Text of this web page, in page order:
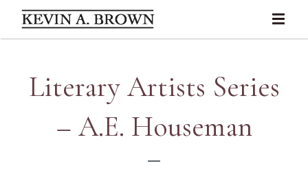
Literary Artists Series
– A.E. Houseman